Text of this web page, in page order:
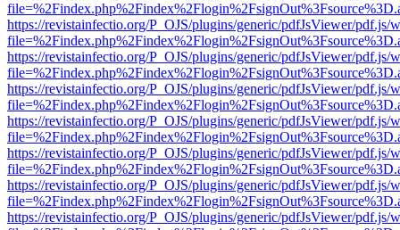
https://revistainfectio.org/P_OJS/plugins/generic/pdfJsViewer/pdf.js/
https://revistainfectio.org/P_OJS/plugins/generic/pdfJsViewer/pdf.js/
https://revistainfectio.org/P_OJS/plugins/generic/pdfJsViewer/pdf.js/
https://revistainfectio.org/P_OJS/plugins/generic/pdfJsViewer/pdf.js/
https://revistainfectio.org/P_OJS/plugins/generic/pdfJsViewer/pdf.js/
https://revistainfectio.org/P_OJS/plugins/generic/pdfJsViewer/pdf.js/
https://revistainfectio.org/P_OJS/plugins/generic/pdfJsViewer/pdf.js/